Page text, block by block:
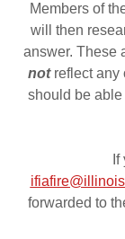
Members of
will then
answer. These
notreflect any
should be able
forwarded to